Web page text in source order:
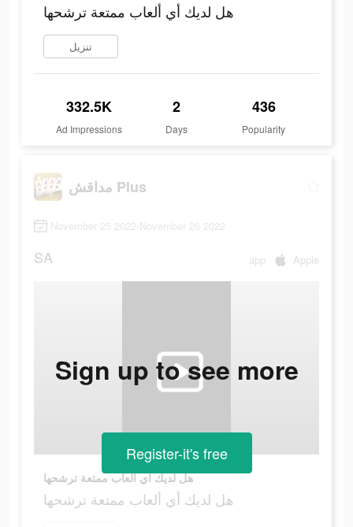
هل لديك أي ألعاب ممتعة ترشحها
تنزيل
332.5K
Ad Impressions
2
Days
436
Popularity
مداقش Plus
November 25 2022-November 26 2022
SA app Apple
هل لديك أي ألعاب ممتعة ترشحها
هل لديك أي ألعاب ممتعة ترشحها
Sign up to see more
Register-it's free